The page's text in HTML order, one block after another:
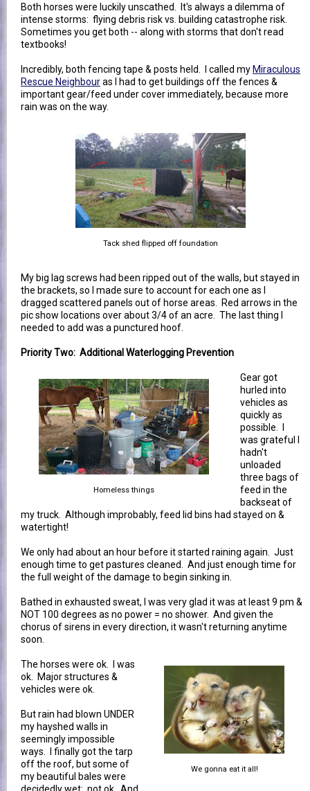
Both horses were luckily unscathed. It's always a dilemma of
intense storms: flying debris risk vs. building catastrophe risk.
Sometimes you get both -- along with storms that don't read
textbooks!
Incredibly, both fencing tape & posts held. I called myMiraculous
Rescue Neighbouras I had to get buildings off the fences &
important gear/feed under cover immediately, because more
rain was on the way.
Tack shed flipped off foundation
My big lag screws had been ripped out of the walls, but stayed in
the brackets, so I made sure to account for each one as I
dragged scattered panels out of horse areas. Red arrows in the
pic show locations over about 3/4 of an acre. The last thing I
needed to add was a punctured hoof.
Priority Two: Additional Waterlogging Prevention
Homeless things
Gear got
hurled into
vehicles as
quickly as
possible. I
was grateful I
hadn't
unloaded
three bags of
feed in the
backseat of
my truck. Although improbably, feed lid bins had stayed on &
watertight!
We only had about an hour before it started raining again. Just
enough time to get pastures cleaned. And just enough time for
the full weight of the damage to begin sinking in.
Bathed in exhausted sweat, I was very glad it was at least 9 pm &
NOT 100 degrees as no power = no shower. And given the
chorus of sirens in every direction, it wasn't returning anytime
soon.
We gonna eat it all!
The horses were ok. I was
ok. Major structures &
vehicles were ok.
But rain had blown UNDER
my hayshed walls in
seemingly impossible
ways. I finally got the tarp
off the roof, but some of
my beautiful bales were
decidedly wet: not ok. And